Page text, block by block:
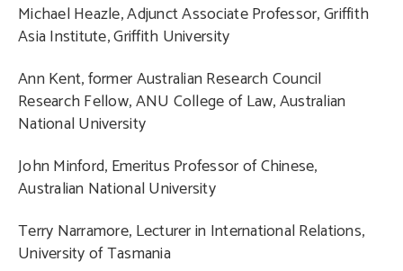
Michael Heazle, Adjunct Associate Professor, Griffith
Asia Institute, Griffith University
Ann Kent, former Australian Research Council
Research Fellow, ANU College of Law, Australian
National University
John Minford, Emeritus Professor of Chinese,
Australian National University
Terry Narramore, Lecturer in International Relations,
University of Tasmania